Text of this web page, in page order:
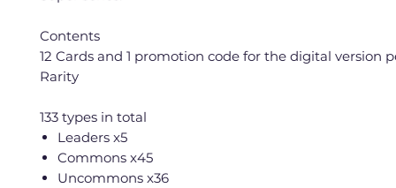
Contents
12 Cards and 1 promotion code for the digital version
Rarity
133 types in total
Leaders x5
Commons x45
Uncommons x36